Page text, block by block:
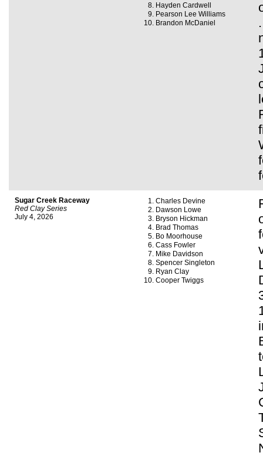
Hayden Cardwell
Pearson Lee Williams
Brandon McDaniel
Sugar Creek Raceway
Red Clay Series
July 4, 2026
Charles Devine
Dawson Lowe
Bryson Hickman
Brad Thomas
Bo Moorhouse
Cass Fowler
Mike Davidson
Spencer Singleton
Ryan Clay
Cooper Twiggs